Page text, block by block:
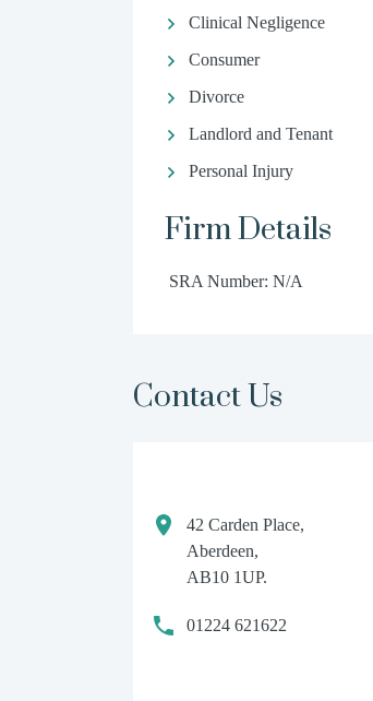
Clinical Negligence
Consumer
Divorce
Landlord and Tenant
Personal Injury
Firm Details
SRA Number: N/A
Contact Us
42 Carden Place,
Aberdeen,
AB10 1UP.
01224 621622